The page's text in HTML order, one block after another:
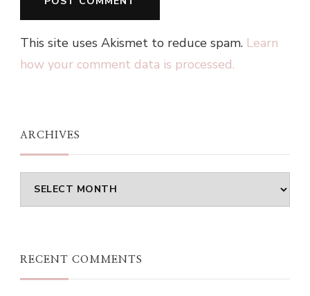
This site uses Akismet to reduce spam. Learn
how your comment data is processed.
ARCHIVES
Archives
RECENT COMMENTS